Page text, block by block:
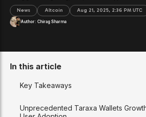
News Altcoin Aug 21, 2025, 2:36 PM UTC
Author: Chirag Sharma
In this article
Key Takeaways
Unprecedented Taraxa Wallets